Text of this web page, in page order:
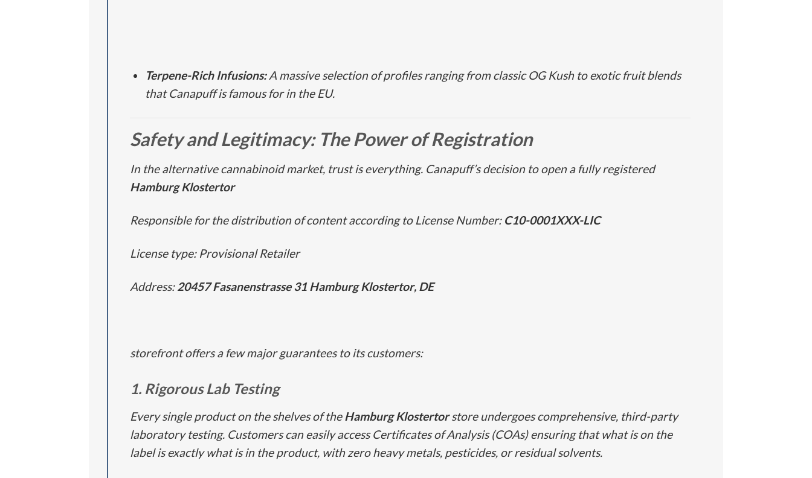
Terpene-Rich Infusions:A massive selection of profiles ranging from classicOG Kushto exotic fruit blends
that Canapuff is famous for in the EU.
Safety and Legitimacy: The Power of Registration
In the alternative cannabinoid market, trust is everything. Canapuff’s decision to open a fully registered
Hamburg Klostertor
Responsible for the distribution of content according to License Number: C10-0001XXX-LIC
License type: Provisional Retailer
Address:20457 Fasanenstrasse 31 Hamburg Klostertor, DE
storefront offers a few major guarantees to its customers:
1. Rigorous Lab Testing
Every single product on the shelves of theHamburg Klostertorstore undergoes comprehensive, third-party
laboratory testing. Customers can easily access Certificates of Analysis (COAs) ensuring that what is on the
label is exactly what is in the product, with zero heavy metals, pesticides, or residual solvents.